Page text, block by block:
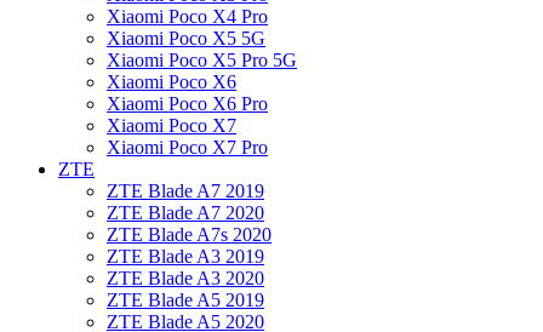
Xiaomi Poco X4 Pro
Xiaomi Poco X5 5G
Xiaomi Poco X5 Pro 5G
Xiaomi Poco X6
Xiaomi Poco X6 Pro
Xiaomi Poco X7
Xiaomi Poco X7 Pro
ZTE
ZTE Blade A7 2019
ZTE Blade A7 2020
ZTE Blade A7s 2020
ZTE Blade A3 2019
ZTE Blade A3 2020
ZTE Blade A5 2019
ZTE Blade A5 2020